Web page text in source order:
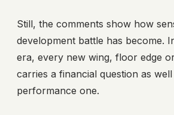
Still, the comments show how
development battle has become.
era, every new wing, floor edge
carries a financial question as well
performance one.